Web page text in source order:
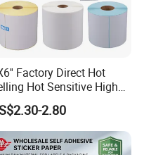
Factory Direct Hot
Hot Sensitive High
100X150
Shipping Label
2.80